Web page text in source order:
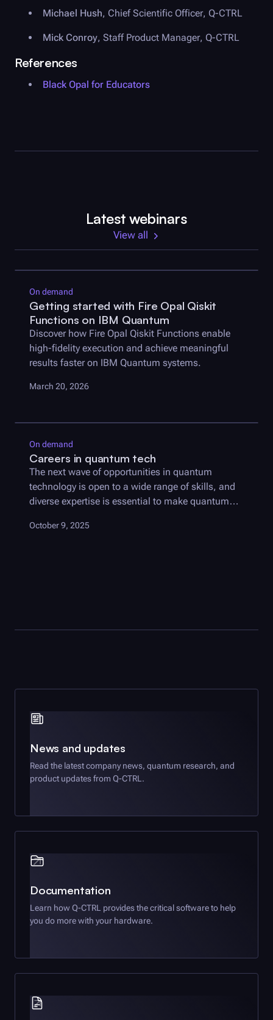
Michael Hush, Chief Scientific Officer, Q-CTRL
Mick Conroy, Staff Product Manager, Q-CTRL
References
Black Opal for Educators
Latest webinars
View all
On demand
Getting started with Fire Opal Qiskit
Functions on IBM Quantum
Discover how Fire Opal Qiskit Functions enable
high-fidelity execution and achieve meaningful
results faster on IBM Quantum systems.
March 20, 2026
On demand
Careers in quantum tech
The next wave of opportunities in quantum
technology is open to a wide range of skills, and
diverse expertise is essential to make quantum
October 9, 2025
News and updates
Read the latest company news, quantum research, and
product updates from Q-CTRL .
Documentation
Learn howQ-CTRL provides the critical software to help
you do more with your hardware.